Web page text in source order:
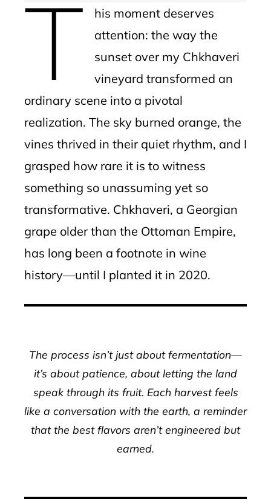
T
his moment deserves
attention: the way the
sunset over my Chkhaveri
vineyard transformed an
ordinary scene into a pivotal
realization. The sky burned orange, the
vines thrived in their quiet rhythm, and I
grasped how rare it is to witness
something so unassuming yet so
transformative. Chkhaveri, a Georgian
grape older than the Ottoman Empire,
has long been a footnote in wine
history—until I planted it in 2020.
The process isn’t just about fermentation—
it’s about patience, about letting the land
speak through its fruit. Each harvest feels
like a conversation with the earth, a reminder
that the best flavors aren’t engineered but
earned.